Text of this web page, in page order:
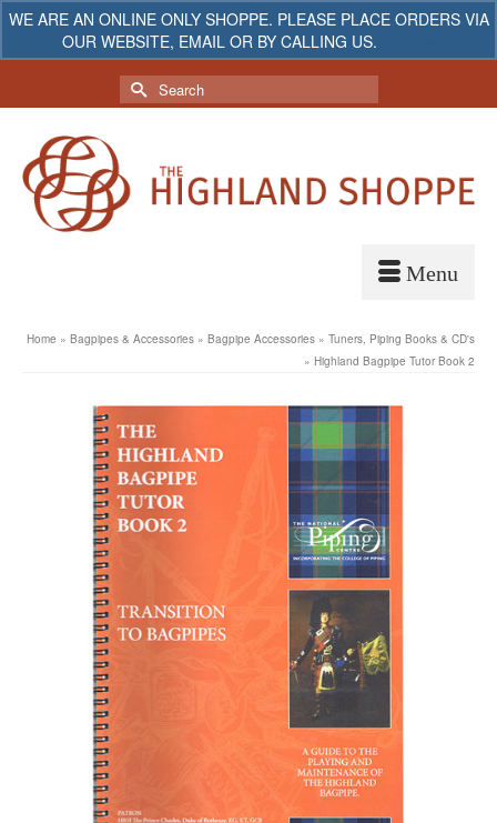
WE ARE AN ONLINE ONLY SHOPPE. PLEASE PLACE ORDERS VIA
OUR WEBSITE, EMAIL OR BY CALLING US.
My Account Your Cart $0.00
Search
for:
Home » Bagpipes & Accessories » Bagpipe Accessories » Tuners, Piping Books & CD's
» Highland Bagpipe Tutor Book 2